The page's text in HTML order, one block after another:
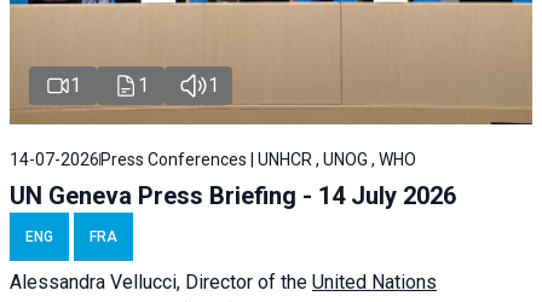
1 1 1
14-07-2026 Press Conferences | UNHCR , UNOG , WHO
UN Geneva Press Briefing - 14 July 2026
ENG FRA
Alessandra Vellucci, Director of the United Nations